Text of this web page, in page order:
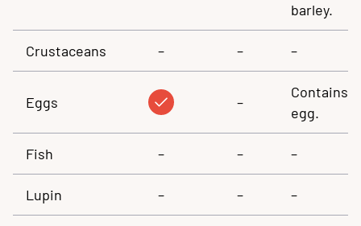
barley.
Crustaceans – – –
Eggs –
Contains
egg.
Fish – – –
Lupin – – –